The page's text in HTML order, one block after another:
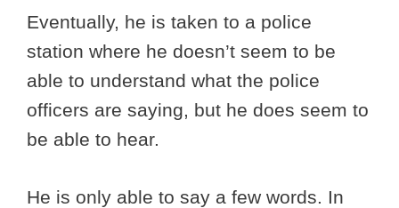
Eventually, he is taken to a police
station where he doesn’t seem to be
able to understand what the police
officers are saying, but he does seem to
be able to hear.
He is only able to say a few words. In